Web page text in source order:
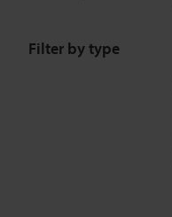
Filter by type